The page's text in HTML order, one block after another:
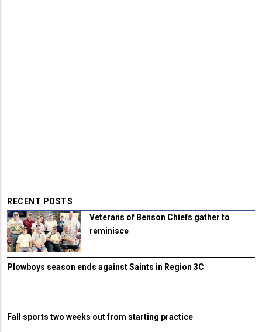
RECENT POSTS
Veterans of Benson Chiefs gather to
reminisce
Plowboys season ends against Saints in Region 3C
Fall sports two weeks out from starting practice